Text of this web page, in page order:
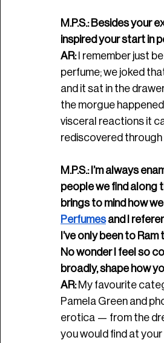
M.P.S.: Besides your
inspired your start in
AR: I remember just
perfume; we joked
and it sat in the
the morgue
visceral reactions it
rediscovered
M.P.S.: I’m always
people we find along
brings to mind how
Perfumes and I
I’ve only been to
No wonder I feel so
broadly, shape how
AR: My favourite
Pamela Green and
erotica — from the
you would find at